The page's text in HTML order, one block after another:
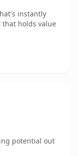
instantly
holds value
potential out